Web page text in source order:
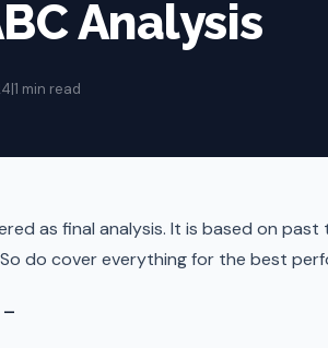
Analysis
|1 min read
as final analysis. It is based on
do cover everything for the best